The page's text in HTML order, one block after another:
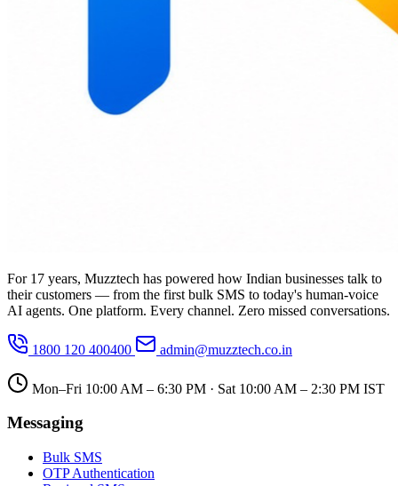
For 17 years, Muzztech has powered how Indian businesses talk to
their customers — from the first bulk SMS to today's human-voice
AI agents. One platform. Every channel. Zero missed conversations.
1800 120 400400 admin@muzztech.co.in
Mon–Fri 10:00 AM – 6:30 PM · Sat 10:00 AM – 2:30 PM IST
Messaging
Bulk SMS
OTP Authentication